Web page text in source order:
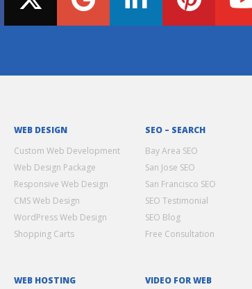
WEB DESIGN
Custom Web Development
Web Design Package
Responsive Web Design
CMS Web Design
WordPress Web Design
Shopping Carts
SEO – SEARCH
Bay Area SEO
San Jose SEO
San Francisco SEO
SEO Testimonial
SEO Blog
Free Consultation
WEB HOSTING
VIDEO FOR WEB